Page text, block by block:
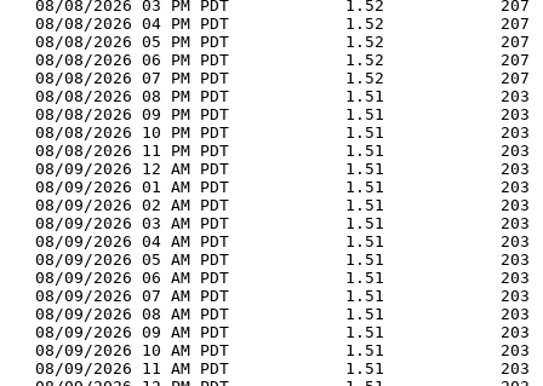
08/08/2026 03 PM PDT            1.52            207
08/08/2026 04 PM PDT            1.52            207
08/08/2026 05 PM PDT            1.52            207
08/08/2026 06 PM PDT            1.52            207
08/08/2026 07 PM PDT            1.52            207
08/08/2026 08 PM PDT            1.51            203
08/08/2026 09 PM PDT            1.51            203
08/08/2026 10 PM PDT            1.51            203
08/08/2026 11 PM PDT            1.51            203
08/09/2026 12 AM PDT            1.51            203
08/09/2026 01 AM PDT            1.51            203
08/09/2026 02 AM PDT            1.51            203
08/09/2026 03 AM PDT            1.51            203
08/09/2026 04 AM PDT            1.51            203
08/09/2026 05 AM PDT            1.51            203
08/09/2026 06 AM PDT            1.51            203
08/09/2026 07 AM PDT            1.51            203
08/09/2026 08 AM PDT            1.51            203
08/09/2026 09 AM PDT            1.51            203
08/09/2026 10 AM PDT            1.51            203
08/09/2026 11 AM PDT            1.51            203